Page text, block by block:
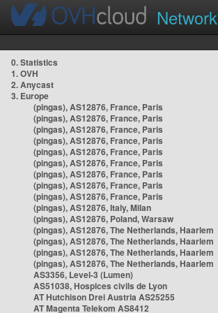
Network
0. Statistics
1. OVH
2. Anycast
3. Europe
(pingas), AS12876, France, Paris
(pingas), AS12876, France, Paris
(pingas), AS12876, France, Paris
(pingas), AS12876, France, Paris
(pingas), AS12876, France, Paris
(pingas), AS12876, France, Paris
(pingas), AS12876, France, Paris
(pingas), AS12876, France, Paris
(pingas), AS12876, France, Paris
(pingas), AS12876, Italy, Milan
(pingas), AS12876, Poland, Warsaw
(pingas), AS12876, The Netherlands, Haarlem
(pingas), AS12876, The Netherlands, Haarlem
(pingas), AS12876, The Netherlands, Haarlem
(pingas), AS12876, The Netherlands, Haarlem
AS3356, Level-3 (Lumen)
AS51038, Hospices civils de Lyon
AT Hutchison Drei Austria AS25255
AT Magenta Telekom AS8412